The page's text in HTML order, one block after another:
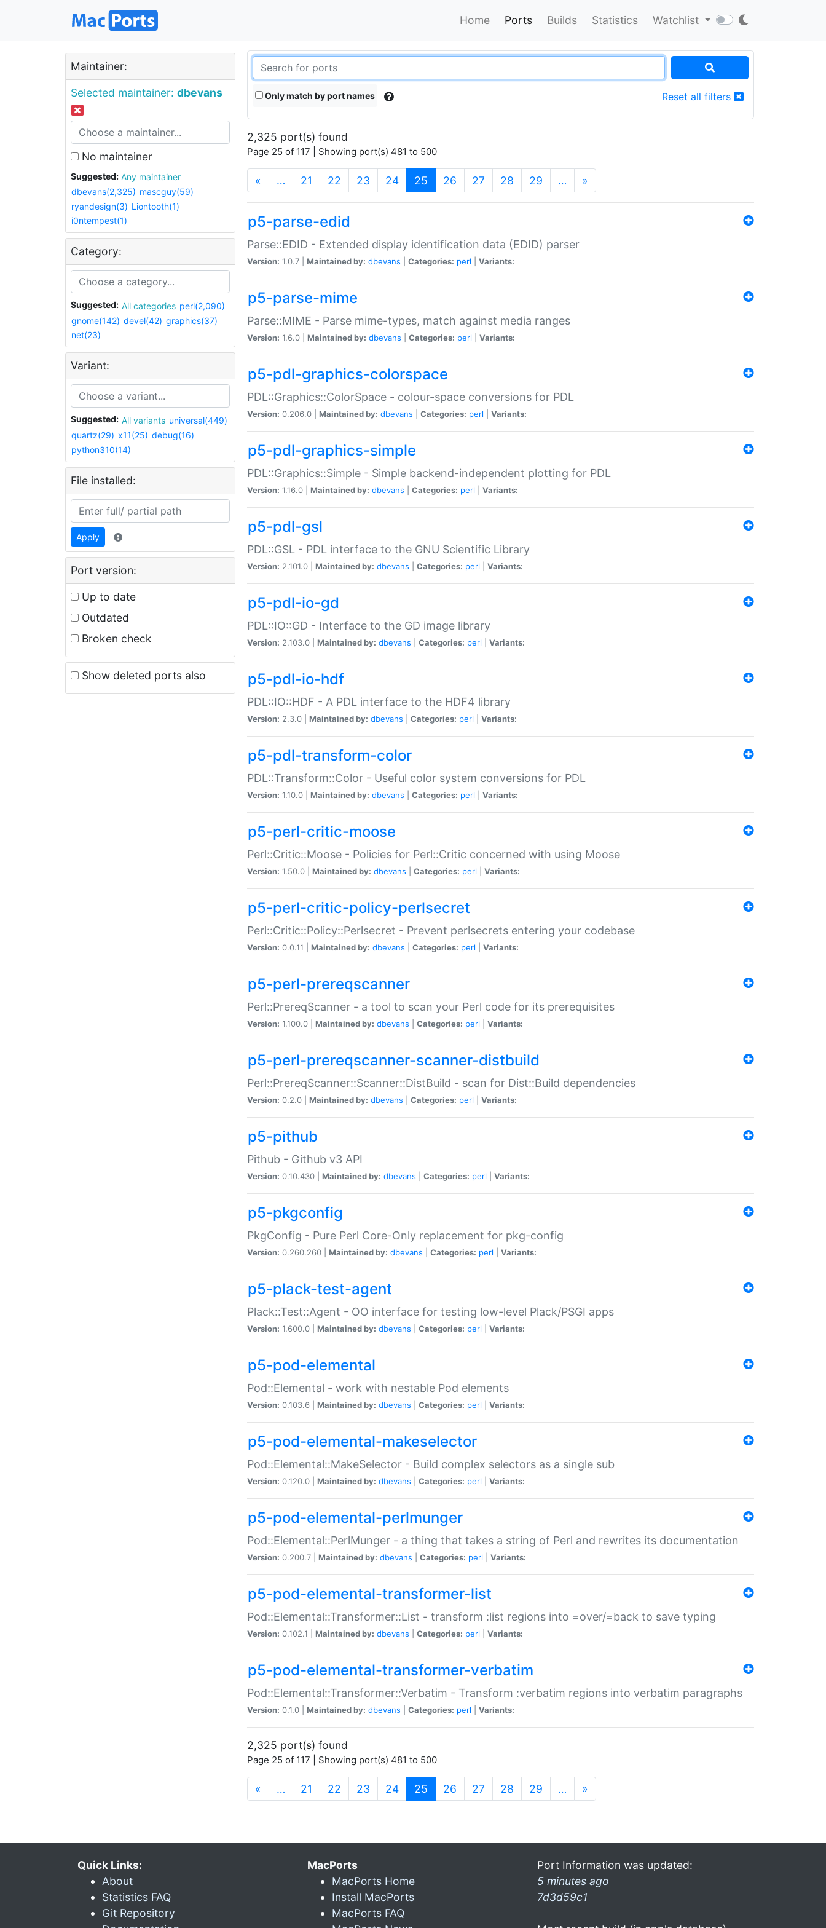
Home Ports Builds Statistics Watchlist
Maintainer:
Selected maintainer: dbevans
No maintainer
Suggested:
Any maintainer
dbevans(2,325) mascguy(59)
ryandesign(3) Liontooth(1)
i0ntempest(1)
Category:
Suggested: All categories perl(2,090)
gnome(142) devel(42) graphics(37)
net(23)
Variant:
Suggested: All variants universal(449)
quartz(29) x11(25) debug(16)
python310(14)
File installed:
Apply
Port version:
Up to date
Outdated
Broken check
Show deleted ports also
Only match by port names Reset all filters
2,325 port(s) found
Page 25 of 117 | Showing port(s) 481 to 500
« … 21 22 23 24 25 (current)
26 27 28 29 … »
p5-parse-edid
Parse::EDID - Extended display identification data (EDID) parser
Version: 1.0.7 | Maintained by: dbevans Categories: perl Variants:
p5-parse-mime
Parse::MIME - Parse mime-types, match against media ranges
Version: 1.6.0 | Maintained by: dbevans Categories: perl Variants:
p5-pdl-graphics-colorspace
PDL::Graphics::ColorSpace - colour-space conversions for PDL
Version: 0.206.0 | Maintained by: dbevans Categories: perl Variants:
p5-pdl-graphics-simple
PDL::Graphics::Simple - Simple backend-independent plotting for PDL
Version: 1.16.0 | Maintained by: dbevans Categories: perl Variants:
p5-pdl-gsl
PDL::GSL - PDL interface to the GNU Scientific Library
Version: 2.101.0 | Maintained by: dbevans Categories: perl Variants:
p5-pdl-io-gd
PDL::IO::GD - Interface to the GD image library
Version: 2.103.0 | Maintained by: dbevans Categories: perl Variants:
p5-pdl-io-hdf
PDL::IO::HDF - A PDL interface to the HDF4 library
Version: 2.3.0 | Maintained by: dbevans Categories: perl Variants:
p5-pdl-transform-color
PDL::Transform::Color - Useful color system conversions for PDL
Version: 1.10.0 | Maintained by: dbevans Categories: perl Variants:
p5-perl-critic-moose
Perl::Critic::Moose - Policies for Perl::Critic concerned with using Moose
Version: 1.50.0 | Maintained by: dbevans Categories: perl Variants:
p5-perl-critic-policy-perlsecret
Perl::Critic::Policy::Perlsecret - Prevent perlsecrets entering your codebase
Version: 0.0.11 | Maintained by: dbevans Categories: perl Variants:
p5-perl-prereqscanner
Perl::PrereqScanner - a tool to scan your Perl code for its prerequisites
Version: 1.100.0 | Maintained by: dbevans Categories: perl Variants:
p5-perl-prereqscanner-scanner-distbuild
Perl::PrereqScanner::Scanner::DistBuild - scan for Dist::Build dependencies
Version: 0.2.0 | Maintained by: dbevans Categories: perl Variants:
p5-pithub
Pithub - Github v3 API
Version: 0.10.430 | Maintained by: dbevans Categories: perl Variants:
p5-pkgconfig
PkgConfig - Pure Perl Core-Only replacement for pkg-config
Version: 0.260.260 | Maintained by: dbevans Categories: perl Variants:
p5-plack-test-agent
Plack::Test::Agent - OO interface for testing low-level Plack/PSGI apps
Version: 1.600.0 | Maintained by: dbevans Categories: perl Variants:
p5-pod-elemental
Pod::Elemental - work with nestable Pod elements
Version: 0.103.6 | Maintained by: dbevans Categories: perl Variants:
p5-pod-elemental-makeselector
Pod::Elemental::MakeSelector - Build complex selectors as a single sub
Version: 0.120.0 | Maintained by: dbevans Categories: perl Variants:
p5-pod-elemental-perlmunger
Pod::Elemental::PerlMunger - a thing that takes a string of Perl and rewrites its documentation
Version: 0.200.7 | Maintained by: dbevans Categories: perl Variants:
p5-pod-elemental-transformer-list
Pod::Elemental::Transformer::List - transform :list regions into =over/=back to save typing
Version: 0.102.1 | Maintained by: dbevans Categories: perl Variants:
p5-pod-elemental-transformer-verbatim
Pod::Elemental::Transformer::Verbatim - Transform :verbatim regions into verbatim paragraphs
Version: 0.1.0 | Maintained by: dbevans Categories: perl Variants:
2,325 port(s) found
Page 25 of 117 | Showing port(s) 481 to 500
« … 21 22 23 24 25 (current)
26 27 28 29 … »
Quick Links:
About
Statistics FAQ
Git Repository
MacPorts
MacPorts Home
Install MacPorts
MacPorts FAQ
Port Information was updated:
5 minutes ago
7d3d59c1